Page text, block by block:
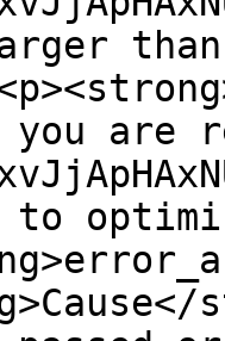
you are
to